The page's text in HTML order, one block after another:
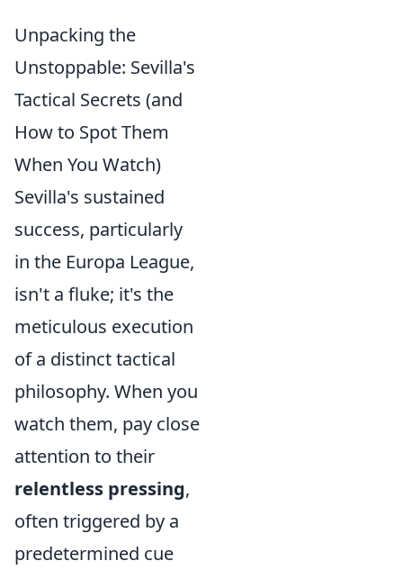
Unpacking the
Unstoppable: Sevilla's
Tactical Secrets (and
How to Spot Them
When You Watch)
Sevilla's sustained
success, particularly
in the Europa League,
isn't a fluke; it's the
meticulous execution
of a distinct tactical
philosophy. When you
watch them, pay close
attention to their
relentless pressing,
often triggered by a
predetermined cue